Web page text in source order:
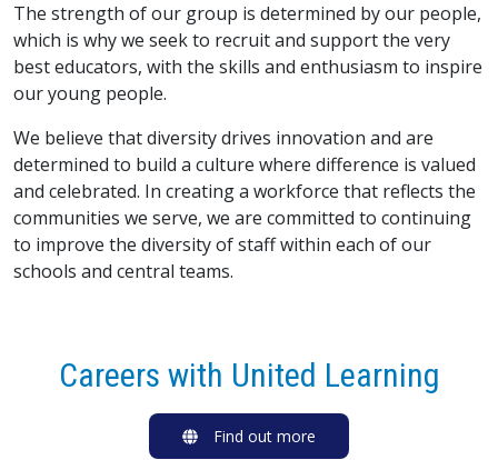
The strength of our group is determined by our people,
which is why we seek to recruit and support the very
best educators, with the skills and enthusiasm to inspire
our young people.
We believe that diversity drives innovation and are
determined to build a culture where difference is valued
and celebrated. In creating a workforce that reflects the
communities we serve, we are committed to continuing
to improve the diversity of staff within each of our
schools and central teams.
Careers with United Learning
Find out more